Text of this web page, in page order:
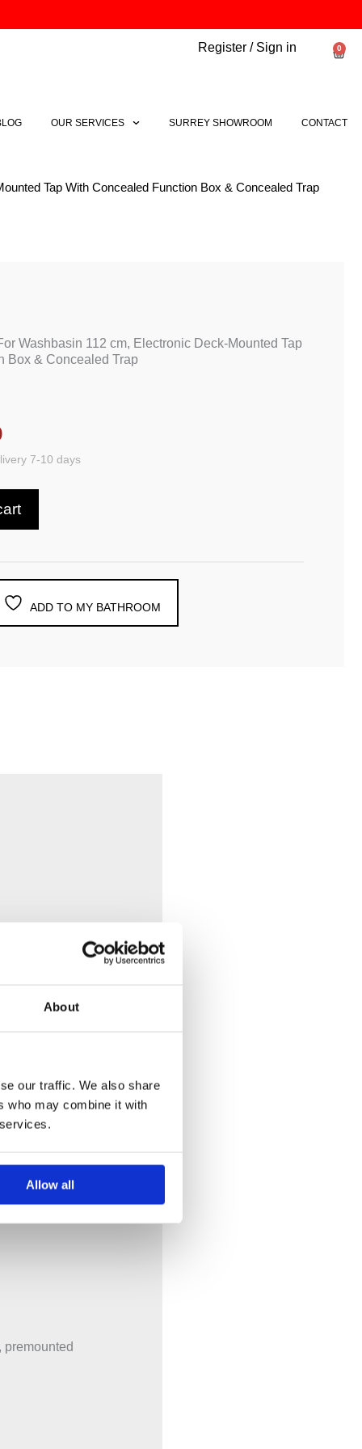
About
our traffic. We also share
who may combine it with
Allow all
Register / Sign in 0
OUR SERVICES SURREY SHOWROOM CONTACT
Tap With Concealed Function Box & Concealed Trap
Washbasin 112 cm, Electronic Deck-Mounted Tap
Box & Concealed Trap
7-10 days
ADD TO MY BATHROOM
Duofix system